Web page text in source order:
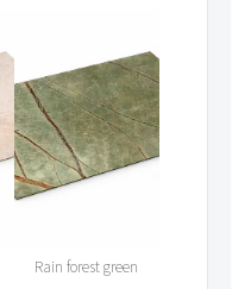
Rain forest green